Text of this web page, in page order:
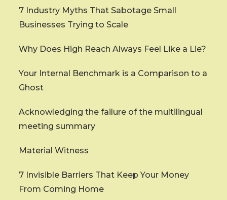
7 Industry Myths That Sabotage Small
Businesses Trying to Scale
Why Does High Reach Always Feel Like a Lie?
Your Internal Benchmark is a Comparison to a
Ghost
Acknowledging the failure of the multilingual
meeting summary
Material Witness
7 Invisible Barriers That Keep Your Money
From Coming Home